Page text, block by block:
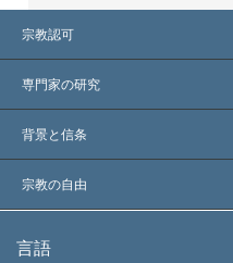
宗教認可
アメリカ
世界各地での認可
主要な裁定
専門家の研究
各分野の専門家による見解
世界を代表する専門家
背景と信条
L. ロン ハバード
宗教の自由
何でしょう？
言語